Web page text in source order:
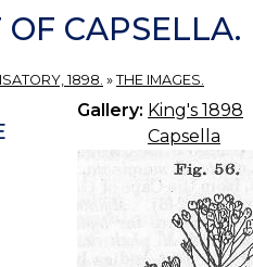
CAPSELLA.
1898. » THE IMAGES.
Gallery: King's 1898
Capsella